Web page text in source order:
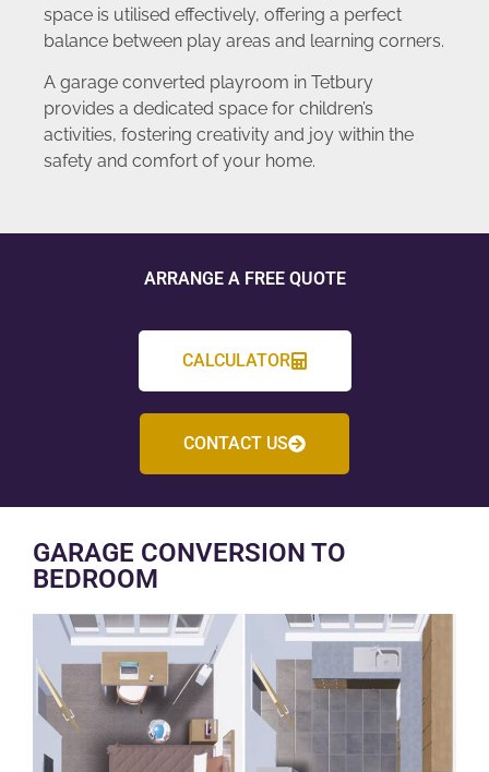
space is utilised effectively, offering a perfect
balance between play areas and learning corners.
A garage converted playroom in Tetbury
provides a dedicated space for children’s
activities, fostering creativity and joy within the
safety and comfort of your home.
ARRANGE A FREE QUOTE
CALCULATOR
CONTACT US
GARAGE CONVERSION TO
BEDROOM